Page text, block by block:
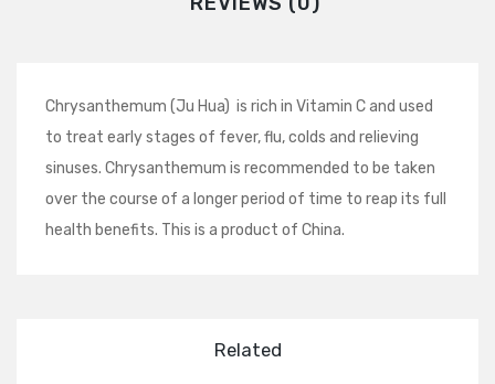
Chrysanthemum (Ju Hua) is rich in Vitamin C and used
to treat early stages of fever, flu, colds and relieving
sinuses. Chrysanthemum is recommended to be taken
over the course of a longer period of time to reap its full
health benefits. This is a product of China.
Related